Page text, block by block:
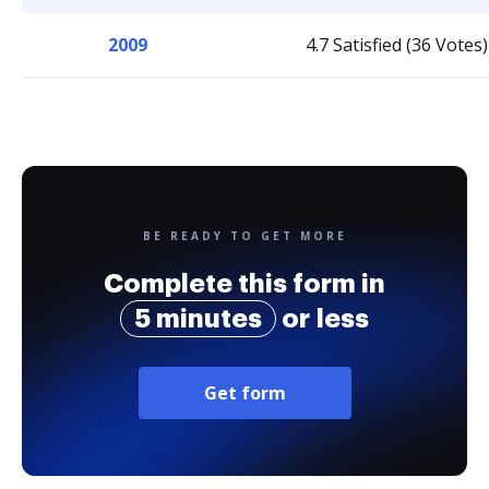
2009 4.7 Satisfied (36 Votes)
BE READY TO GET MORE
Complete this form in
5 minutes
or less
Get form